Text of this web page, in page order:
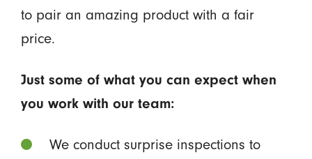
to pair an amazing product with a fair
price.
Just some of what you can expect when
you work with our team:
We conduct surprise inspections to